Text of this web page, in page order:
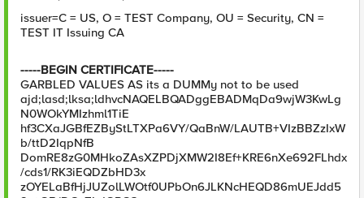
issuer=C = US, O = TEST Company, OU = Security, CN =
TEST IT Issuing CA
-----BEGIN CERTIFICATE-----
GARBLED VALUES AS its a DUMMy not to be used
ajd;lasd;lksa;ldhvcNAQELBQADggEBADMqDa9wjW3KwLg
N0WOkYMIzhml1TiE
hf3CXaJGBfEZByStLTXPa6VY/QaBnW/LAUTB+VIzBBZzIxW
b/ttD2IqpNfB
DomRE8zG0MHkoZAsXZPDjXMW2I8Ef+KRE6nXe692FLhdx
/cds1/RK3iEQDZbHD3x
zOYELaBfHjJUZolLWOtf0UPbOn6JLKNcHEQD86mUEJdd5